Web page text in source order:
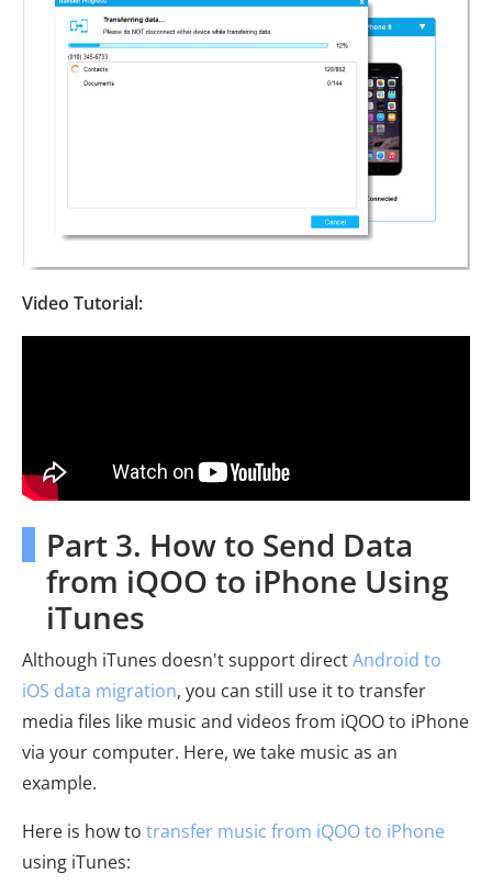
Video Tutorial:
Part 3. How to Send Data
from iQOO to iPhone Using
iTunes
Although iTunes doesn't support directAndroid to
iOS data migration, you can still use it to transfer
media files like music and videos from iQOO to iPhone
via your computer. Here, we take music as an
example.
Here is how to transfer music from iQOO to iPhone
using iTunes: